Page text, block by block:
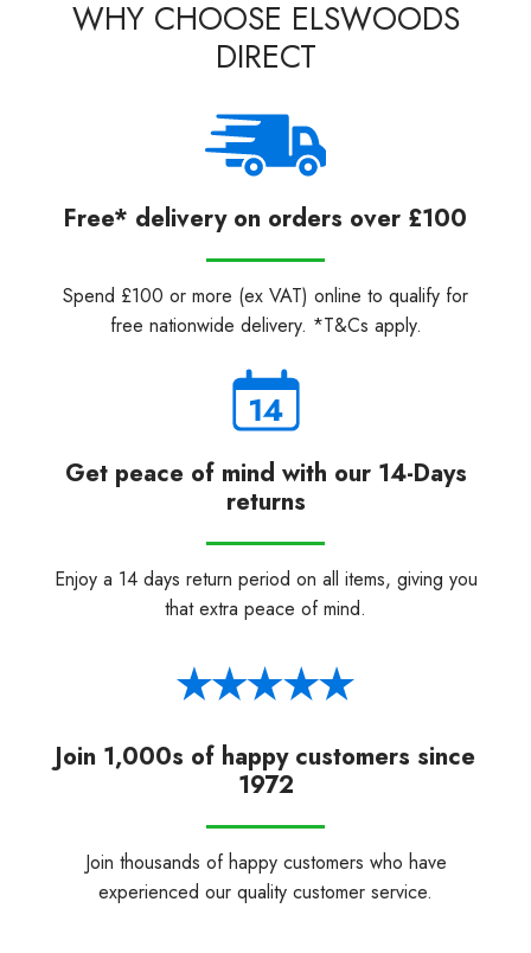
WHY CHOOSE ELSWOODS
DIRECT
Free* delivery on orders over £100
Spend £100 or more (ex VAT) online to qualify for
free nationwide delivery. *T&Cs apply.
Get peace of mind with our 14-Days
returns
Enjoy a 14 days return period on all items, giving you
that extra peace of mind.
Join 1,000s of happy customers since
1972
Join thousands of happy customers who have
experienced our quality customer service.